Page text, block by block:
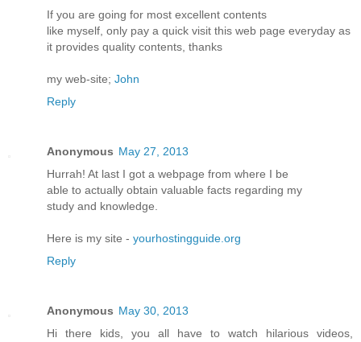
If you are going for most excellent contents
like myself, only pay a quick visit this web page everyday as
it provides quality contents, thanks
my web-site; John
Reply
Anonymous May 27, 2013
Hurrah! At last I got a webpage from where I be
able to actually obtain valuable facts regarding my
study and knowledge.
Here is my site - yourhostingguide.org
Reply
Anonymous May 30, 2013
Hi there kids, you all have to watch hilarious videos,